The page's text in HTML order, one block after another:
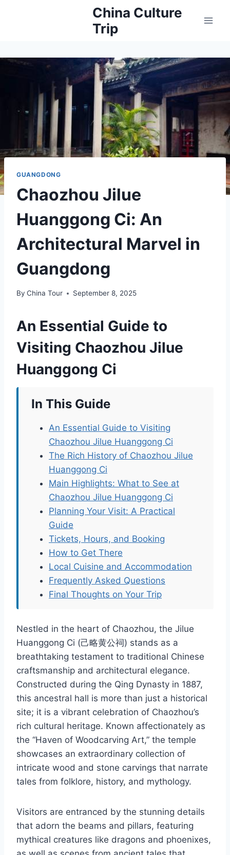
China Culture
Trip
GUANGDONG
Chaozhou Jilue
Huanggong Ci: An
Architectural Marvel in
Guangdong
By China Tour September 8, 2025
An Essential Guide to
Visiting Chaozhou Jilue
Huanggong Ci
In This Guide
An Essential Guide to Visiting
Chaozhou Jilue Huanggong Ci
The Rich History of Chaozhou Jilue
Huanggong Ci
Main Highlights: What to See at
Chaozhou Jilue Huanggong Ci
Planning Your Visit: A Practical
Guide
Tickets, Hours, and Booking
How to Get There
Local Cuisine and Accommodation
Frequently Asked Questions
Final Thoughts on Your Trip
Nestled in the heart of Chaozhou, the Jilue
Huanggong Ci (己略黄公祠) stands as a
breathtaking testament to traditional Chinese
craftsmanship and architectural elegance.
Constructed during the Qing Dynasty in 1887,
this ancestral hall is more than just a historical
site; it is a vibrant celebration of Chaozhou’s
rich cultural heritage. Known affectionately as
the “Haven of Woodcarving Art,” the temple
showcases an extraordinary collection of
intricate wood and stone carvings that narrate
tales from folklore, history, and mythology.
Visitors are entranced by the stunning details
that adorn the beams and pillars, featuring
mythical creatures like dragons and phoenixes,